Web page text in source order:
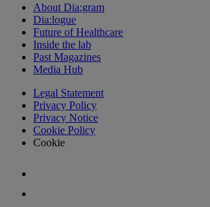
About Dia:gram
Dia:logue
Future of Healthcare
Inside the lab
Past Magazines
Media Hub
Legal Statement
Privacy Policy
Privacy Notice
Cookie Policy
Cookie